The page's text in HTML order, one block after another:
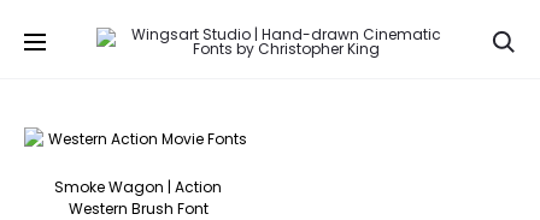
Smoke Wagon | Action
Western Brush Font